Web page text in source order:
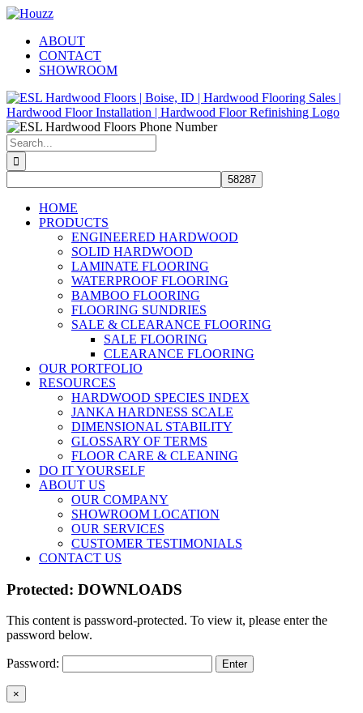
Skip
content
Facebook
Pinterest
Houzz
ABOUT
CONTACT
SHOWROOM
Search
for:
HOME
PRODUCTS
ENGINEERED HARDWOOD
SOLID HARDWOOD
LAMINATE FLOORING
WATERPROOF FLOORING
BAMBOO FLOORING
FLOORING SUNDRIES
SALE & CLEARANCE FLOORING
SALE FLOORING
CLEARANCE FLOORING
OUR PORTFOLIO
RESOURCES
HARDWOOD SPECIES INDEX
JANKA HARDNESS SCALE
DIMENSIONAL STABILITY
GLOSSARY OF TERMS
FLOOR CARE & CLEANING
DO IT YOURSELF
ABOUT US
OUR COMPANY
SHOWROOM LOCATION
OUR SERVICES
CUSTOMER TESTIMONIALS
CONTACT US
Protected: DOWNLOADS
This content is password-protected. To view it, please enter the
password below.
Password:
Close
product
×